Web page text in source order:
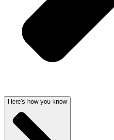
Here's how you know